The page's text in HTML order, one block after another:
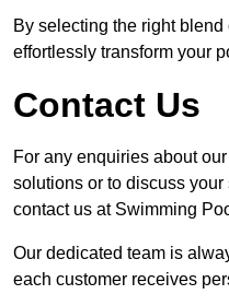
By selecting the right
effortlessly transform your
Contact Us
For any enquiries about
solutions or to discuss
contact us at Swimming
Our dedicated team is
each customer receives